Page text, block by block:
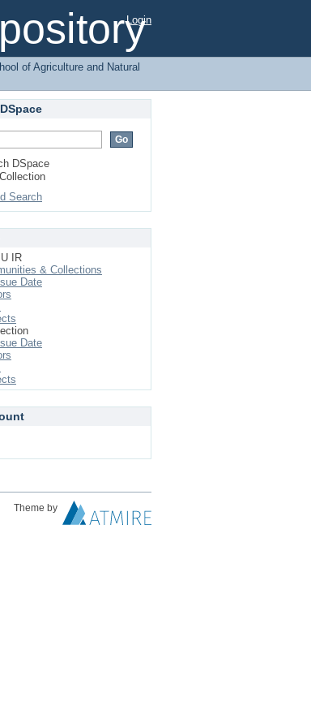
by Subject Login
of Agriculture and Natural
DSpace
Search
IR
& Collections
Date
Date
Theme by